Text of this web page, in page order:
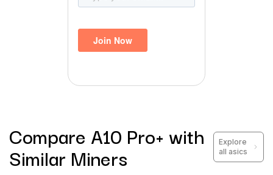
Compare A10 Pro+ with
Similar Miners
Explore
all asics